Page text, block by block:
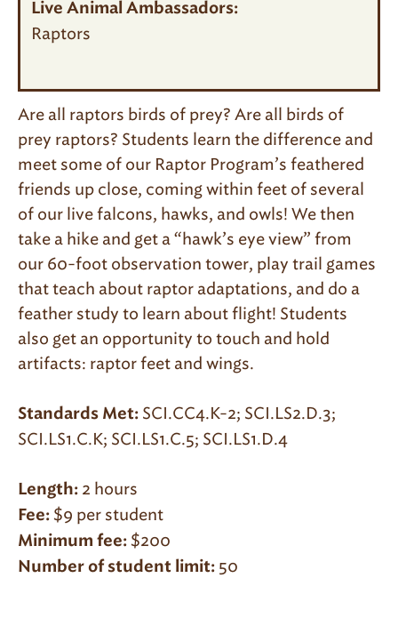
Live Animal Ambassadors:
Raptors
Are all raptors birds of prey? Are all birds of
prey raptors? Students learn the difference and
meet some of our Raptor Program’s feathered
friends up close, coming within feet of several
of our live falcons, hawks, and owls! We then
take a hike and get a “hawk’s eye view” from
our 60-foot observation tower, play trail games
that teach about raptor adaptations, and do a
feather study to learn about flight! Students
also get an opportunity to touch and hold
artifacts: raptor feet and wings.
Standards Met: SCI.CC4.K-2; SCI.LS2.D.3;
SCI.LS1.C.K; SCI.LS1.C.5; SCI.LS1.D.4
Length: 2 hours
Fee: $9 per student
Minimum fee: $200
Number of student limit: 50